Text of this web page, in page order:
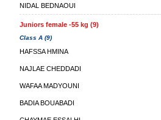
NIDAL BEDNAOUI
Juniors female -55 kg (9)
Class A (9)
HAFSSA HMINA
NAJLAE CHEDDADI
WAFAA MADYOUNI
BADIA BOUABADI